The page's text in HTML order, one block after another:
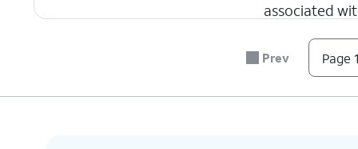
associated
Recovery
your account.
-
be edit at any
Prev Page